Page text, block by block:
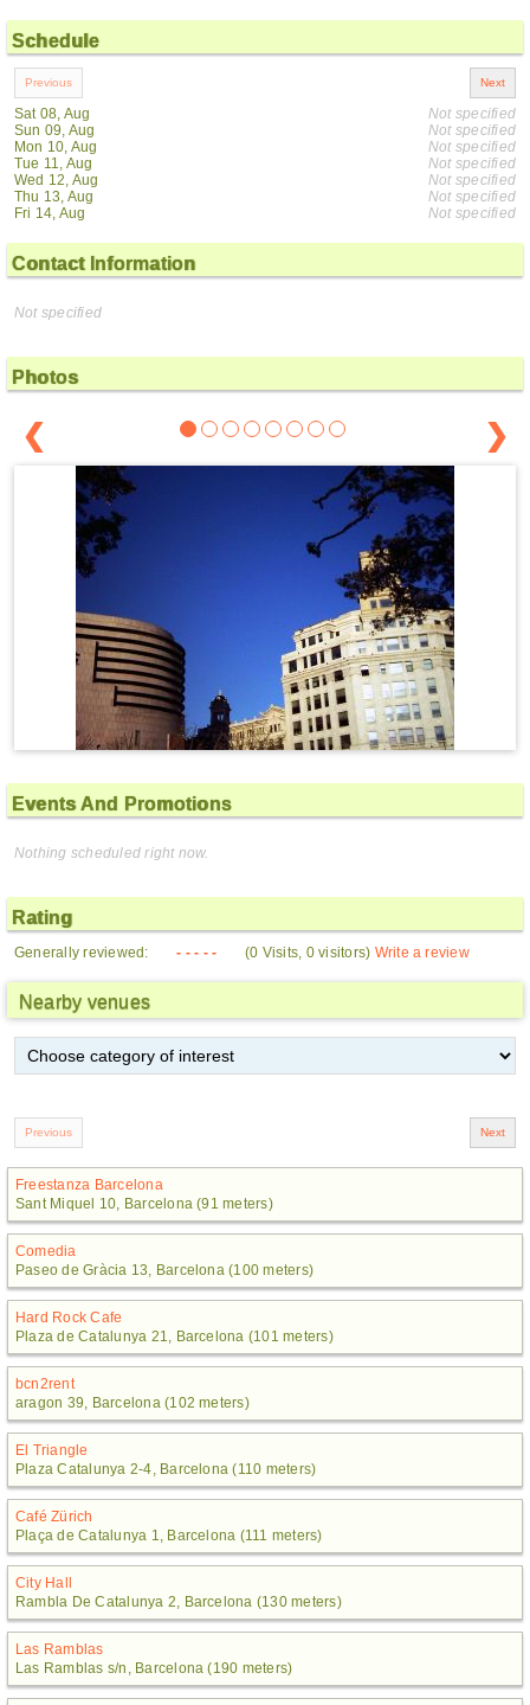
Schedule
Sat 08, Aug
Sun 09, Aug
Mon 10, Aug
Tue 11, Aug
Wed 12, Aug
Thu 13, Aug
Fri 14, Aug
Not specified
Not specified
Not specified
Not specified
Not specified
Not specified
Not specified
Contact Information
Not specified
Photos
❮ ❯
Events And Promotions
Nothing scheduled right now.
Rating
Generally reviewed: - - - - - (0 Visits, 0 visitors) Write a review
Nearby venues
Freestanza Barcelona
Sant Miquel 10, Barcelona (91 meters)
Comedia
Paseo de Gràcia 13, Barcelona (100 meters)
Hard Rock Cafe
Plaza de Catalunya 21, Barcelona (101 meters)
bcn2rent
aragon 39, Barcelona (102 meters)
El Triangle
Plaza Catalunya 2-4, Barcelona (110 meters)
Café Zürich
Plaça de Catalunya 1, Barcelona (111 meters)
City Hall
Rambla De Catalunya 2, Barcelona (130 meters)
Las Ramblas
Las Ramblas s/n, Barcelona (190 meters)